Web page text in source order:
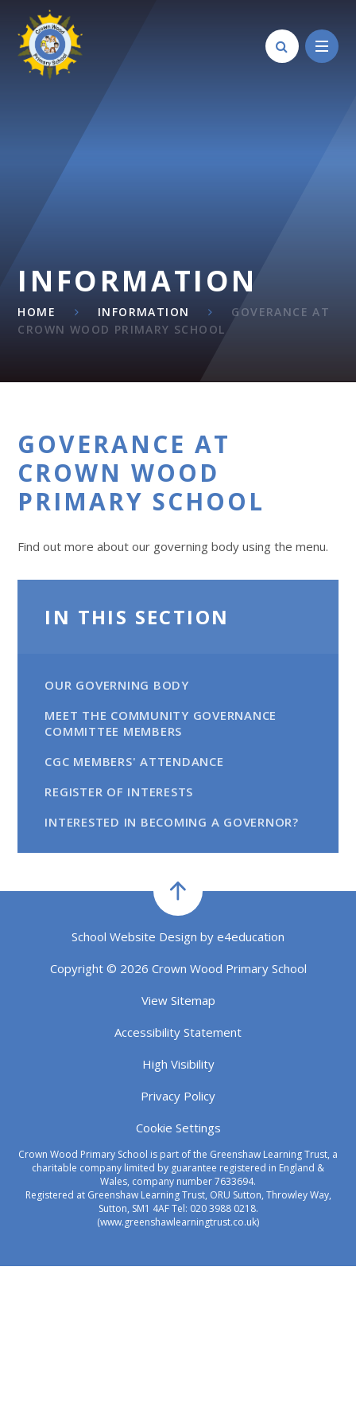
Skip to content ↓
INFORMATION
HOME INFORMATION
GOVERANCE AT
CROWN WOOD PRIMARY SCHOOL
GOVERANCE AT
CROWN WOOD
PRIMARY SCHOOL
Find out more about our governing body using the menu.
IN THIS SECTION
OUR GOVERNING BODY
MEET THE COMMUNITY GOVERNANCE
COMMITTEE MEMBERS
CGC MEMBERS' ATTENDANCE
REGISTER OF INTERESTS
INTERESTED IN BECOMING A GOVERNOR?
School Website Design by e4education
Copyright © 2026 Crown Wood Primary School
View Sitemap
Accessibility Statement
High Visibility
Privacy Policy
Cookie Settings
Crown Wood Primary School is part of the Greenshaw Learning Trust, a
charitable company limited by guarantee registered in England &
Wales, company number 7633694.
Registered at Greenshaw Learning Trust, ORU Sutton, Throwley Way,
Sutton, SM1 4AF Tel: 020 3988 0218.
(www.greenshawlearningtrust.co.uk)